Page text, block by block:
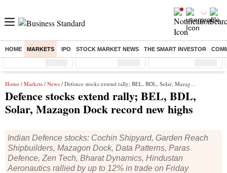
HOME MARKETS IPO STOCK MARKET NEWS THE SMART INVESTOR
Sensex ( %) Nifty ( %) Nifty Midcap ( %)
Home / Markets / News / Defence stocks extend rally; BEL, BDL, Solar, Mazagon Dock record new highs
Defence stocks extend rally; BEL, BDL,
Solar, Mazagon Dock record new highs
Indian Defence stocks: Cochin Shipyard, Garden Reach
Shipbuilders, Mazagon Dock, Data Patterns, Paras
Defence, Zen Tech, Bharat Dynamics, Hindustan
Aeronautics rallied by up to 12% in trade on Friday